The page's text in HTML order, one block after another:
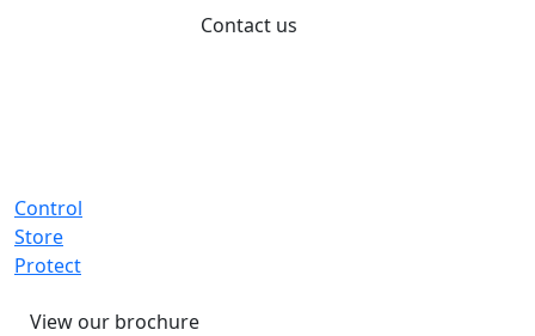
Contact us
Control
Store
Protect
View our brochure